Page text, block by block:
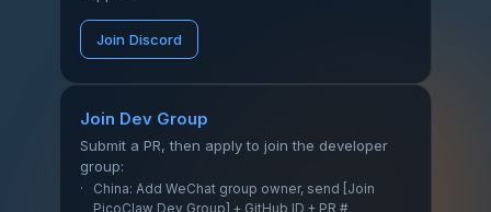
Join Discord
Join Dev Group
Submit a PR, then apply to join the developer
group:
China: Add WeChat group owner, send [Join
PicoClaw Dev Group] + GitHub ID + PR #